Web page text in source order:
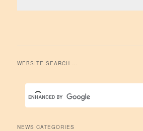
WEBSITE SEARCH …
NEWS CATEGORIES